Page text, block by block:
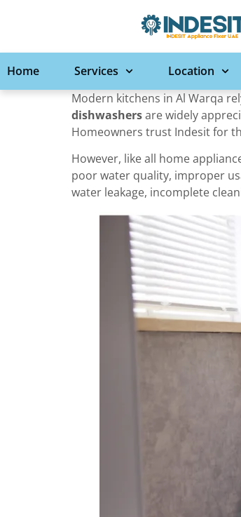
Home Services Location
Modern kitchens in Al Warqa
dishwashersare widely
Homeowners trust Indesit for
However, like all home
poor water quality, improper
water leakage, incomplete